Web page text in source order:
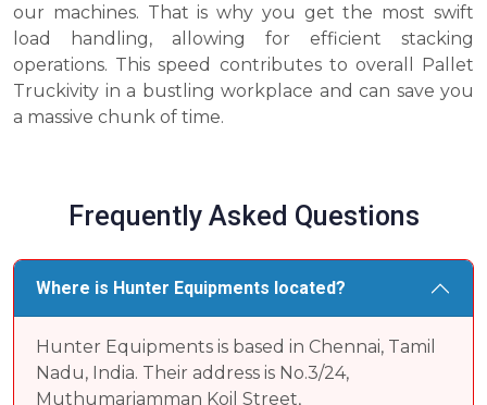
our machines. That is why you get the most swift
load handling, allowing for efficient stacking
operations. This speed contributes to overall Pallet
Truckivity in a bustling workplace and can save you
a massive chunk of time.
Frequently Asked Questions
Where is Hunter Equipments located?
Hunter Equipments is based in Chennai, Tamil
Nadu, India. Their address is No.3/24,
Muthumariamman Koil Street,